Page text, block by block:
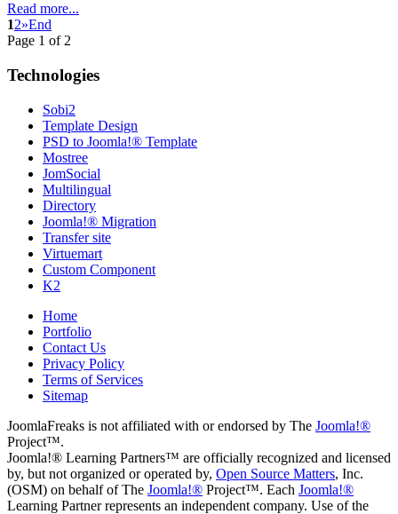
Read more...
12»End
Page 1 of 2
Technologies
Sobi2
Template Design
PSD to Joomla!® Template
Mostree
JomSocial
Multilingual
Directory
Joomla!® Migration
Transfer site
Virtuemart
Custom Component
K2
Home
Portfolio
Contact Us
Privacy Policy
Terms of Services
Sitemap
JoomlaFreaks is not affiliated with or endorsed by The Joomla!®
Project™.
Joomla!® Learning Partners™ are officially recognized and licensed
by, but not organized or operated by, Open Source Matters, Inc.
(OSM) on behalf of The Joomla!® Project™. Each Joomla!®
Learning Partner represents an independent company. Use of the